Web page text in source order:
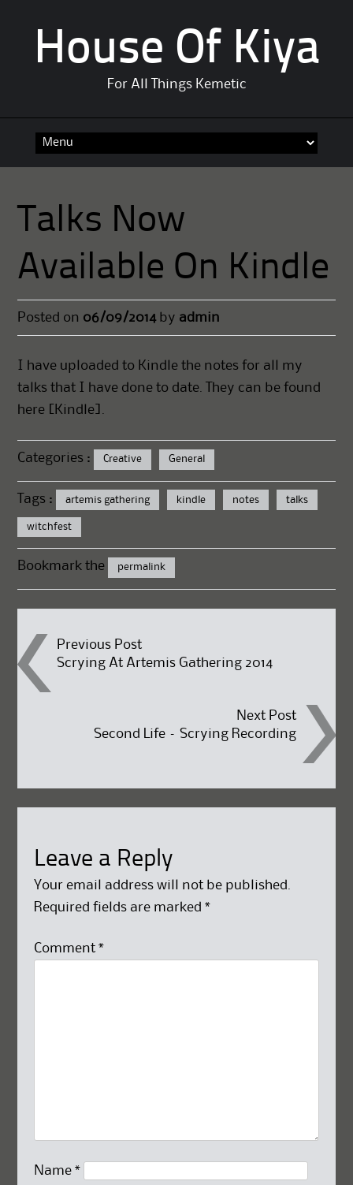
House Of Kiya
For All Things Kemetic
Talks Now
Available On Kindle
Posted on 06/09/2014by admin
I have uploaded to Kindle the notes for all my
talks that I have done to date. They can be found
here [
Kindle].
Categories : Creative General
Tags : artemis gathering kindle notes talks
witchfest
Bookmark the permalink
Post
navigation
Previous Post
Scrying At Artemis Gathering 2014
Next Post
Second Life – Scrying Recording
Leave a Reply
Your email address will not be published.
Required fields are marked *
Comment *
Name *